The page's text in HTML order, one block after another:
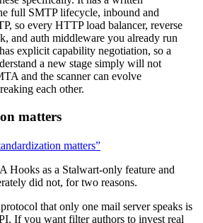
full SMTP lifecycle, inbound and
so every HTTP load balancer, reverse
and auth middleware you already run
explicit capability negotiation, so a
a new stage simply will not
and the scanner can evolve
each other.
matters
matters”
Hooks as a Stalwart-only feature and
did not, for two reasons.
that only one mail server speaks is
If you want filter authors to invest real